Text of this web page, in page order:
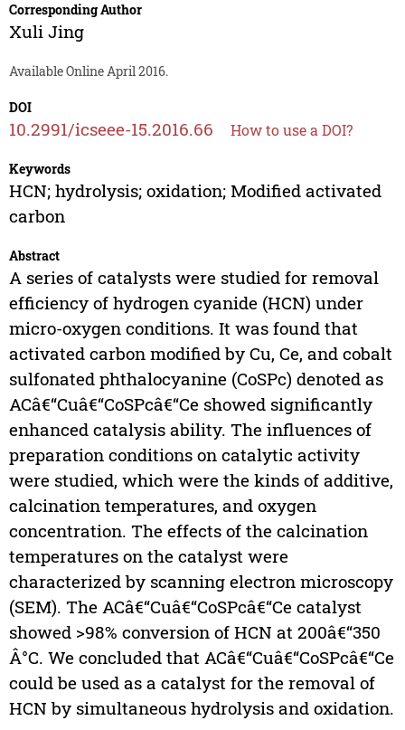
Corresponding Author
Xuli Jing
Available Online April 2016.
DOI
10.2991/icseee-15.2016.66 How to use a DOI?
Keywords
HCN; hydrolysis; oxidation; Modified activated
carbon
Abstract
A series of catalysts were studied for removal
efficiency of hydrogen cyanide (HCN) under
micro-oxygen conditions. It was found that
activated carbon modified by Cu, Ce, and cobalt
sulfonated phthalocyanine (CoSPc) denoted as
ACâ€“Cuâ€“CoSPcâ€“Ce showed significantly
enhanced catalysis ability. The influences of
preparation conditions on catalytic activity
were studied, which were the kinds of additive,
calcination temperatures, and oxygen
concentration. The effects of the calcination
temperatures on the catalyst were
characterized by scanning electron microscopy
(SEM). The ACâ€“Cuâ€“CoSPcâ€“Ce catalyst
showed >98% conversion of HCN at 200â€“350
Â°C. We concluded that ACâ€“Cuâ€“CoSPcâ€“Ce
could be used as a catalyst for the removal of
HCN by simultaneous hydrolysis and oxidation.